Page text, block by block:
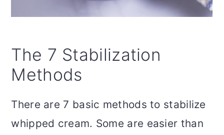
The 7 Stabilization
Methods
There are 7 basic methods to stabilize
whipped cream. Some are easier than